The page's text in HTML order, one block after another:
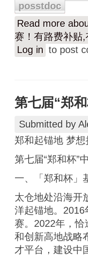
posstdoc
Read more
赛！有路费补贴
Log in to post
第七届“郑
Submitted by
郑和起锚地 梦想
第七届“郑和杯”
一、「郑和杯」
太仓地处沿海开
洋起锚地。2016
赛。2022年，
和创新高地战略
才平台，建设中